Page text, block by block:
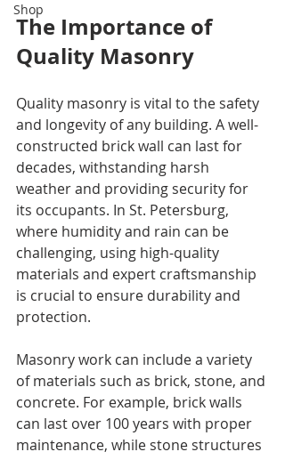
Shop
The Importance of
Quality Masonry
Quality masonry is vital to the safety
and longevity of any building. A well-
constructed brick wall can last for
decades, withstanding harsh
weather and providing security for
its occupants. In St. Petersburg,
where humidity and rain can be
challenging, using high-quality
materials and expert craftsmanship
is crucial to ensure durability and
protection.
Masonry work can include a variety
of materials such as brick, stone, and
concrete. For example, brick walls
can last over 100 years with proper
maintenance, while stone structures